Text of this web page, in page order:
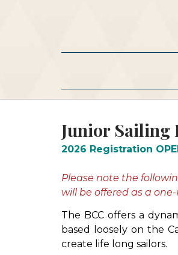
Junior Sailing
2026 Registration
Please note the
will be offered as a
The BCC offers a
based loosely on the
create life long sailors.